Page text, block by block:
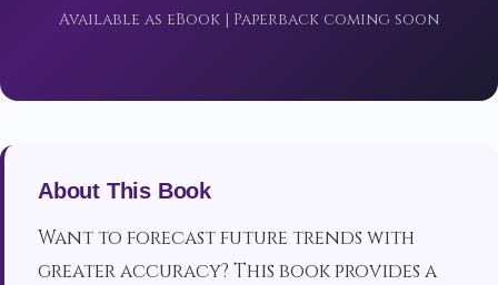
Available as eBook | Paperback coming soon
About This Book
Want to forecast future trends with
greater accuracy? This book provides a